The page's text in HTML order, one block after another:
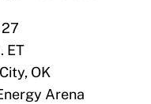
ET
OK
Arena